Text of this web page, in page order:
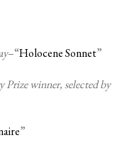
–“Holocene Sonnet”
Prize winner, selected by
”